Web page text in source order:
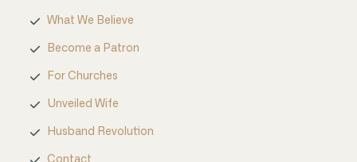
What We Believe
Become a Patron
For Churches
Unveiled Wife
Husband Revolution